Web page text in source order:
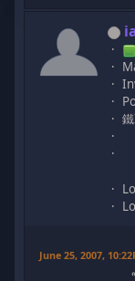
June 25, 2007,